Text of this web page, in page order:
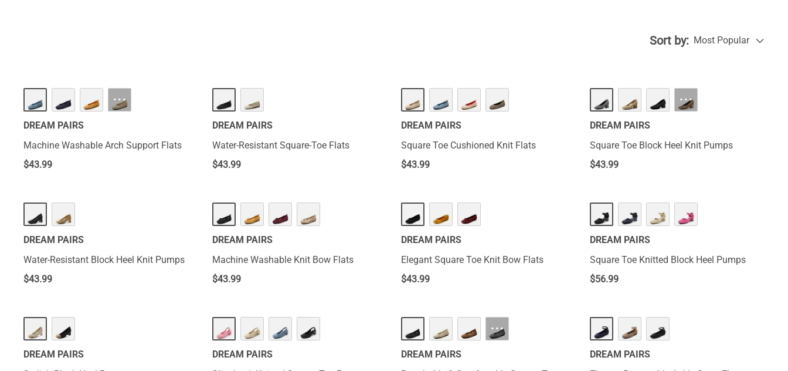
Sort by: Most Popular
HOT ···
DREAM PAIRS
Machine Washable Arch Support Flats
$43.99
DREAM PAIRS
Water-Resistant Square-Toe Flats
$43.99
DREAM PAIRS
Square Toe Cushioned Knit Flats
$43.99
···
DREAM PAIRS
Square Toe Block Heel Knit Pumps
$43.99
DREAM PAIRS
Water-Resistant Block Heel Knit Pumps
$43.99
DREAM PAIRS
Machine Washable Knit Bow Flats
$43.99
DREAM PAIRS
Elegant Square Toe Knit Bow Flats
$43.99
DREAM PAIRS
Square Toe Knitted Block Heel Pumps
$56.99
DREAM PAIRS
DREAM PAIRS
···
DREAM PAIRS
DREAM PAIRS